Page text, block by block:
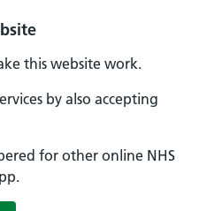
this website work.
by also accepting
for other online NHS